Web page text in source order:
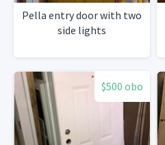
Pella entry door with two
side lights
$500 obo